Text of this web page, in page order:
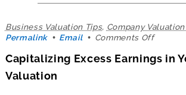
Business Valuation Tips, Company
Permalink
Email Comments Offon
Excess
Capitalizing Excess Earnings in
Valuation